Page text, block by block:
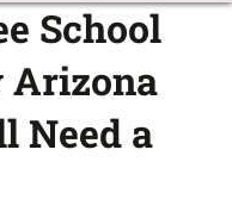
School
Arizona
Need a